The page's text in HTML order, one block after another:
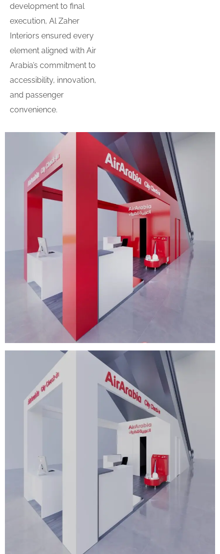
development to final
execution, Al Zaher
Interiors ensured every
element aligned with Air
Arabia’s commitment to
accessibility, innovation,
and passenger
convenience.